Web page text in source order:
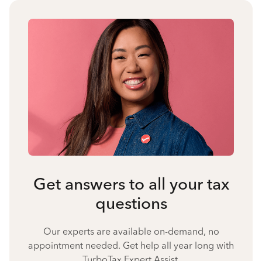
Get answers to all your tax
questions
Our experts are available on-demand, no
appointment needed. Get help all year long with